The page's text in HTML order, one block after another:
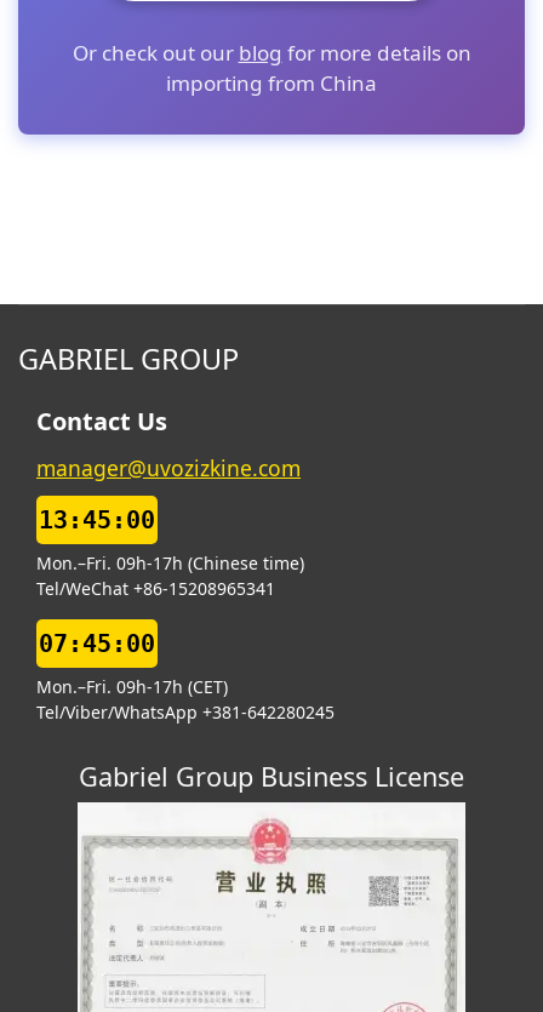
Or check out our blog for more details on
importing from China
GABRIEL GROUP
Contact Us
manager@uvozizkine.com
13:45:00
Mon.–Fri. 09h-17h (Chinese time)
Tel/WeChat +86-15208965341
07:45:00
Mon.–Fri. 09h-17h (CET)
Tel/Viber/WhatsApp +381-642280245
Gabriel Group Business License